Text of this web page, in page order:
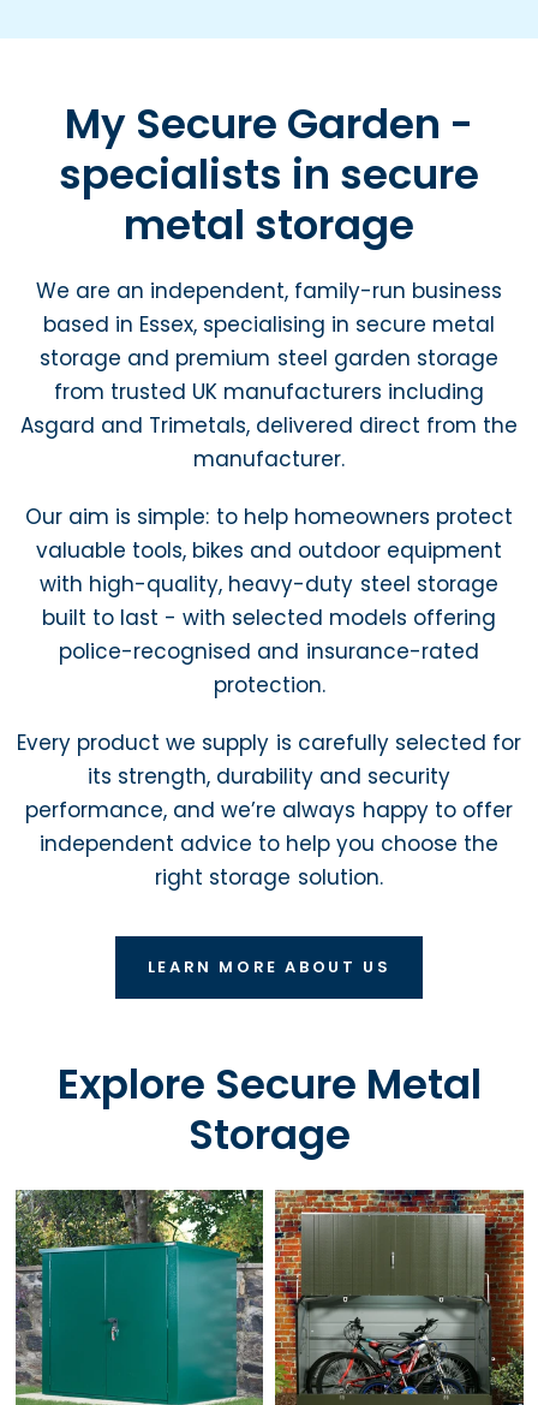
o
My Secure Garden -
specialists in secure
metal storage
We are an independent, family-run business
based in Essex, specialising in secure metal
storage and premium steel garden storage
from trusted UK manufacturers including
Asgard and Trimetals, delivered direct from the
manufacturer.
Our aim is simple: to help homeowners protect
valuable tools, bikes and outdoor equipment
with high-quality, heavy-duty steel storage
built to last - with selected models offering
police-recognised and insurance-rated
protection.
Every product we supply is carefully selected for
its strength, durability and security
performance, and we’re always happy to offer
independent advice to help you choose the
right storage solution.
LEARN MORE ABOUT US
Explore Secure Metal
Storage